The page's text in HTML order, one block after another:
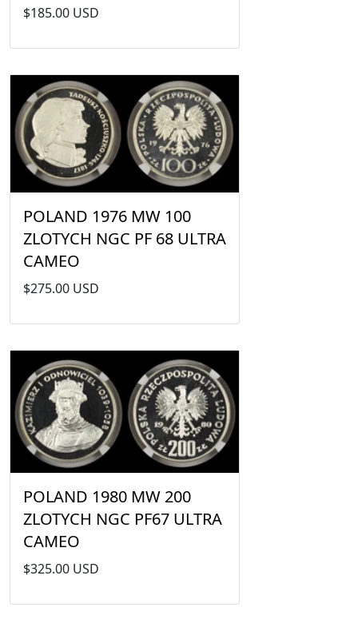
$185.00 USD
POLAND 1976 MW 100
ZLOTYCH NGC PF 68 ULTRA
CAMEO
$275.00 USD
POLAND 1980 MW 200
ZLOTYCH NGC PF67 ULTRA
CAMEO
$325.00 USD